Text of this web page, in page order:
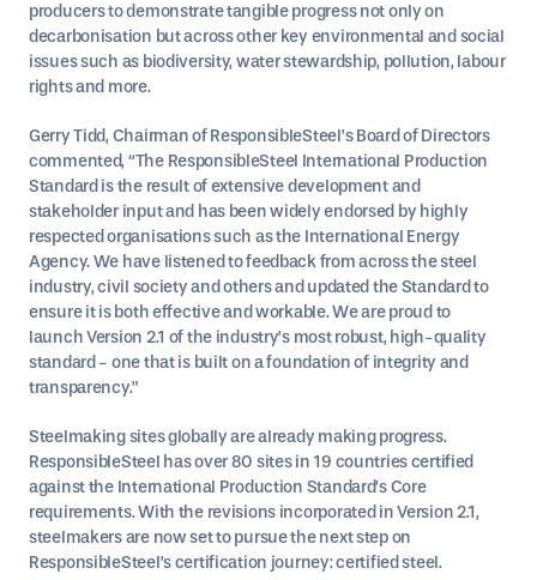
producers to demonstrate tangible progress not only on
decarbonisation but across other key environmental and social
issues such as biodiversity, water stewardship, pollution, labour
rights and more.
Gerry Tidd, Chairman of ResponsibleSteel’s Board of Directors
commented, “The ResponsibleSteel International Production
Standard is the result of extensive development and
stakeholder input and has been widely endorsed by highly
respected organisations such as the International Energy
Agency. We have listened to feedback from across the steel
industry, civil society and others and updated the Standard to
ensure it is both effective and workable. We are proud to
launch Version 2.1 of the industry’s most robust, high-quality
standard - one that is built on a foundation of integrity and
transparency.”
Steelmaking sites globally are already making progress.
ResponsibleSteel has over 80 sites in 19 countries certified
against the International Production Standard’s Core
requirements. With the revisions incorporated in Version 2.1,
steelmakers are now set to pursue the next step on
ResponsibleSteel’s certification journey: certified steel.